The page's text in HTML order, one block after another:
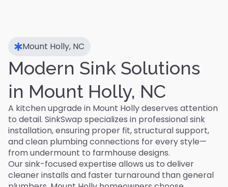
Mount Holly, NC
Modern Sink Solutions
in Mount Holly, NC
A kitchen upgrade in Mount Holly deserves attention
to detail. SinkSwap specializes in professional sink
installation, ensuring proper fit, structural support,
and clean plumbing connections for every style—
from undermount to farmhouse designs.
Our sink-focused expertise allows us to deliver
cleaner installs and faster turnaround than general